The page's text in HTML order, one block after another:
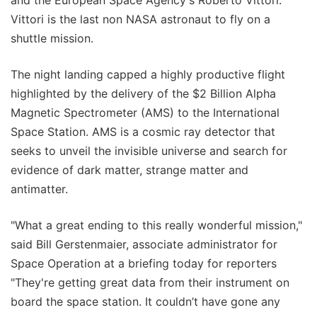
Vittori is the last non NASA astronaut to fly on a
shuttle mission.
The night landing capped a highly productive flight
highlighted by the delivery of the $2 Billion Alpha
Magnetic Spectrometer (AMS) to the International
Space Station. AMS is a cosmic ray detector that
seeks to unveil the invisible universe and search for
evidence of dark matter, strange matter and
antimatter.
"What a great ending to this really wonderful mission,"
said Bill Gerstenmaier, associate administrator for
Space Operation at a briefing today for reporters
"They're getting great data from their instrument on
board the space station. It couldn’t have gone any